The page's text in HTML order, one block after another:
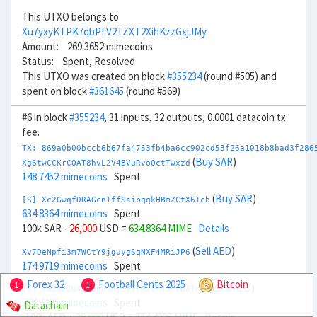
This UTXO belongs to
Xu7yxyKTPK7qbPfV2TZXT2XihKzzGxjJMy
Amount: 269.3652 mimecoins
Status: Spent, Resolved
This UTXO was created on block#355234(round #505) and
spent on block#361645 (round #569)
#6 in block#355234, 31 inputs, 32 outputs, 0.0001 datacoin tx
fee.
TX:
Xg6twCCKrCQAT8hvL2V4BVuRvoQctTwxzd (Buy SAR)
148.7452 mimecoins Spent
[S] Xc2GwqfDRAGcn1ffSsibqqkHBmZCtX61cb (Buy SAR)
634.8364 mimecoins Spent
100k SAR - 26,000 USD = 634.8364 MIME Details
Xv7DeNpfi3m7WCtY9jguygSqNXF4MRiJP6 (Sell AED)
174.9719 mimecoins Spent
[S] Xw292ZQXDduh6Snj5v1rRxtY4JhvD8ToSy( Sell AED
774.4225 mimecoins
1 Forex 32 1 Football Cents 2025
Bitcoin
Datachain